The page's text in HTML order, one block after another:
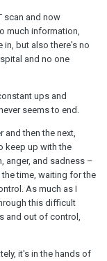
scan and now
much information,
in, but also there's no
and no one
ups and
seems to end.
then the next,
keep up with the
anger, and sadness –
time, waiting for the
As much as I
this difficult
and out of control,
it's in the hands of